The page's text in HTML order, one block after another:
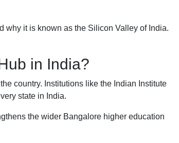
why it is known as the Silicon Valley of India.
in India?
country. Institutions like the Indian Institute
state in India.
the wider Bangalore higher education